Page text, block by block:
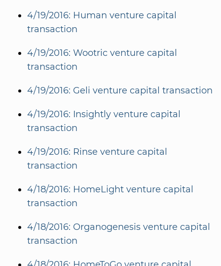
4/19/2016: Human venture capital
transaction
4/19/2016: Wootric venture capital
transaction
4/19/2016: Geli venture capital transaction
4/19/2016: Insightly venture capital
transaction
4/19/2016: Rinse venture capital
transaction
4/18/2016: HomeLight venture capital
transaction
4/18/2016: Organogenesis venture capital
transaction